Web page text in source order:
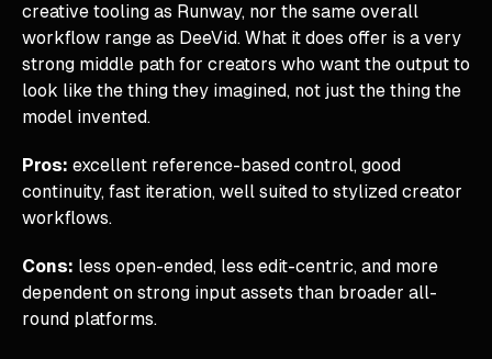
creative tooling as Runway, nor the same overall
workflow range as DeeVid. What it does offer is a very
strong middle path for creators who want the output to
look like the thing they imagined, not just the thing the
model invented.
Pros: excellent reference-based control, good
continuity, fast iteration, well suited to stylized creator
workflows.
Cons: less open-ended, less edit-centric, and more
dependent on strong input assets than broader all-
round platforms.